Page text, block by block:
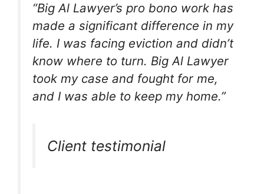
“Big Al Lawyer’s pro bono work has
made a significant difference in my
life. I was facing eviction and didn’t
know where to turn. Big Al Lawyer
took my case and fought for me,
and I was able to keep my home.”
Client testimonial